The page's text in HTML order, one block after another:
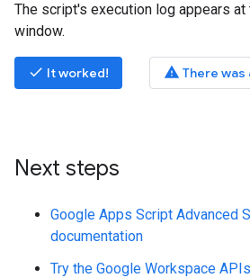
The script's execution log appears
window.
done It worked! warning There was
Next steps
Google Apps Script Advanced
documentation
Try the Google Workspace